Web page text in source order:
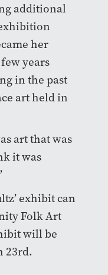
additional
her
years
in the past
art held in
art that was
it was
exhibit can
Folk Art
will be
23rd.